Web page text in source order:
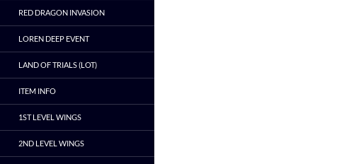
RED DRAGON INVASION
LOREN DEEP EVENT
LAND OF TRIALS (LOT)
ITEM INFO
1ST LEVEL WINGS
2ND LEVEL WINGS